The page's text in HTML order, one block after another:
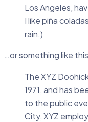
Los Angeles,
I like piña
rain.)
…or something like
The XYZ
1971, and has
to the public
City, XYZ